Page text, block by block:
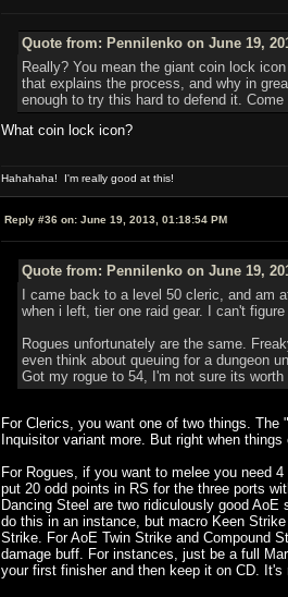
Quote from: Pennilenko on June 19,
Really? You mean the giant coin lock
that explains the process, and why in
enough to try this hard to defend it.
What coin lock icon?
Hahahaha! I'm really good at this!
Reply #36 on: June 19, 2013, 01:18:54 PM
Quote from: Pennilenko on June 19,
I came back to a level 50 cleric, and am
when i left, tier one raid gear. I can't
Rogues unfortunately are the same.
even think about queuing for a dungeon
Got my rogue to 54, I'm not sure its worth
For Clerics, you want one of two things.
Inquisitor variant more. But right when
For Rogues, if you want to melee you need
put 20 odd points in RS for the three ports
Dancing Steel are two ridiculously good
do this in an instance, but macro Keen
Strike. For AoE Twin Strike and Compound
damage buff. For instances, just be a full
your first finisher and then keep it on CD. It's